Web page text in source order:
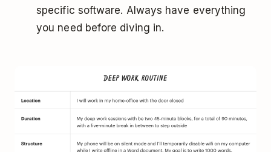
specific software. Always have everything
you need before diving in.